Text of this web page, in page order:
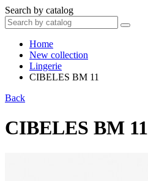
Search by catalog
Home
New collection
Lingerie
CIBELES BM 11
Back
CIBELES BM 11